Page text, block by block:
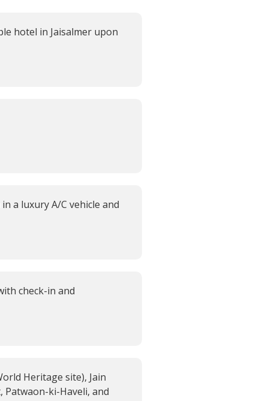
hotel in Jaisalmer upon
a luxury A/C vehicle and
check-in and
Heritage site), Jain
Patwaon-ki-Haveli, and